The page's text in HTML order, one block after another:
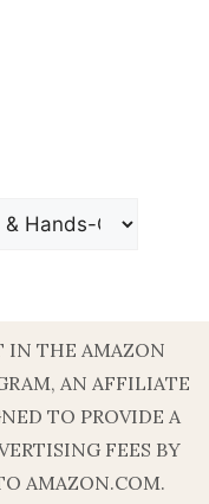
IN THE AMAZON
AN AFFILIATE
TO PROVIDE A
FEES BY
AMAZON.COM.